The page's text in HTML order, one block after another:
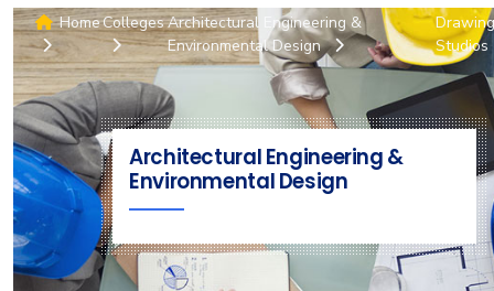
HomeCollegesArchitectural Engineering &
Environmental Design
Studios
Architectural Engineering &
Environmental Design